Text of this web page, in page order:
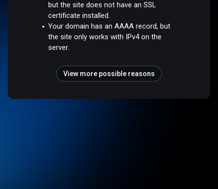
but the site does not have an SSL
certificate installed.
Your domain has an AAAA record, but
the site only works with IPv4 on the
server.
View more possible reasons